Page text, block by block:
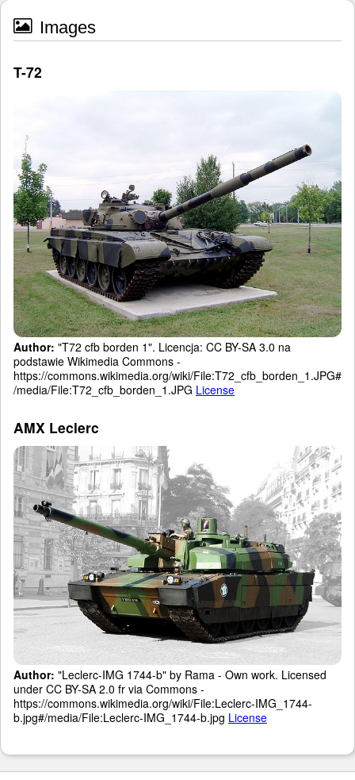
Images
T-72
Author: "T72 cfb borden 1". Licencja: CC BY-SA 3.0 na
podstawie Wikimedia Commons -
https://commons.wikimedia.org/wiki/File:T72_cfb_borden_1.JPG#
/media/File:T72_cfb_borden_1.JPG License
AMX Leclerc
Author: "Leclerc-IMG 1744-b" by Rama - Own work. Licensed
under CC BY-SA 2.0 fr via Commons -
https://commons.wikimedia.org/wiki/File:Leclerc-IMG_1744-
b.jpg#/media/File:Leclerc-IMG_1744-b.jpg License